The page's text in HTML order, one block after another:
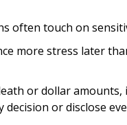
often touch on
more stress later
or dollar
or disclose